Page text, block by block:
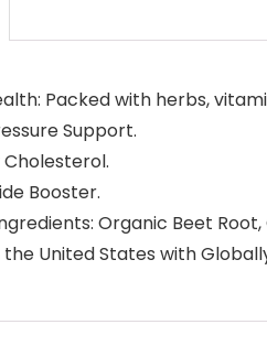
Packed with herbs,
Support.
Booster.
Organic Beet
United States with